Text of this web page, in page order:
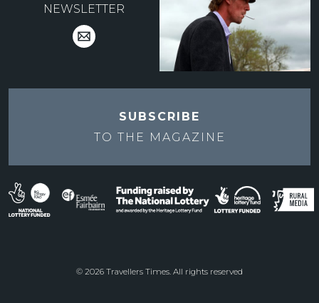
NEWSLETTER
SUBSCRIBE
TO THE MAGAZINE
© 2026 Travellers Times. All rights reserved